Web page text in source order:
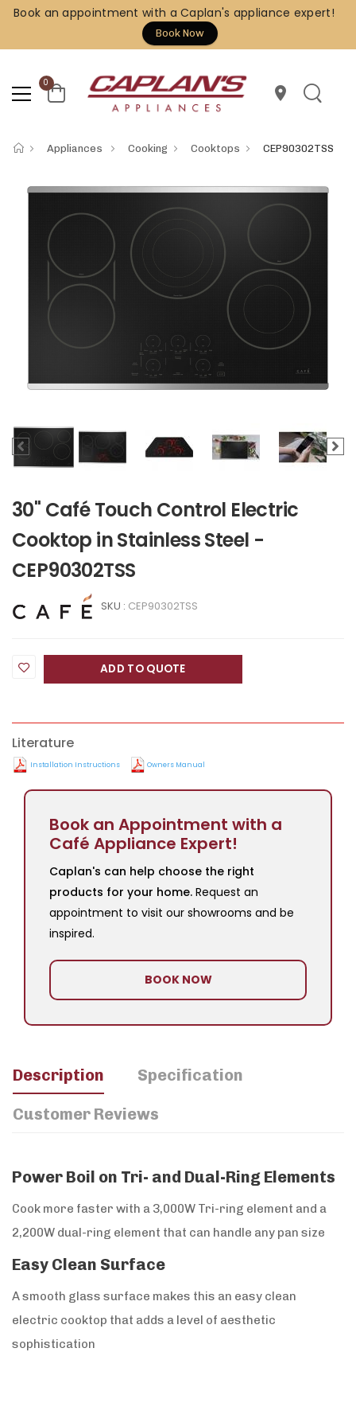
Book an appointment with a Caplan's appliance expert!
Book Now
0
location_on
Appliances Cooking Cooktops CEP90302TSS
30" Café Touch Control Electric
Cooktop in Stainless Steel -
CEP90302TSS
SKU : CEP90302TSS
ADD TO QUOTE
Literature
Installation Instructions Owners Manual
Book an Appointment with a
Café Appliance Expert!
Caplan's can help choose the right
products for your home. Request an
appointment to visit our showrooms and be
inspired.
BOOK NOW
Description Specification
Customer Reviews
Power Boil on Tri- and Dual-Ring Elements
Cook more faster with a 3,000W Tri-ring element and a
2,200W dual-ring element that can handle any pan size
Easy Clean Surface
A smooth glass surface makes this an easy clean
electric cooktop that adds a level of aesthetic
sophistication